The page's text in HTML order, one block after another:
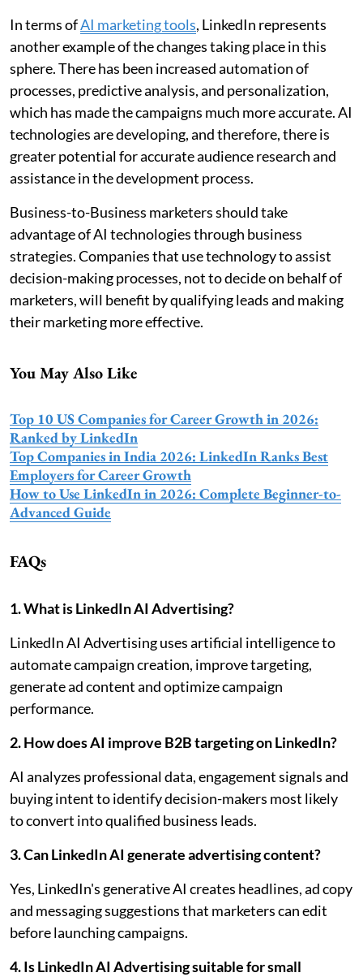
In terms ofAI marketing tools, LinkedIn represents
another example of the changes taking place in this
sphere. There has been increased automation of
processes, predictive analysis, and personalization,
which has made the campaigns much more accurate. AI
technologies are developing, and therefore, there is
greater potential for accurate audience research and
assistance in the development process.
Business-to-Business marketers should take
advantage of AI technologies through business
strategies. Companies that use technology to assist
decision-making processes, not to decide on behalf of
marketers, will benefit by qualifying leads and making
their marketing more effective.
You May Also Like
Top 10 US Companies for Career Growth in 2026:
Ranked by LinkedIn
Top Companies in India 2026: LinkedIn Ranks Best
Employers for Career Growth
How to Use LinkedIn in 2026: Complete Beginner-to-
Advanced Guide
FAQs
1. What is LinkedIn AI Advertising?
LinkedIn AI Advertising uses artificial intelligence to
automate campaign creation, improve targeting,
generate ad content and optimize campaign
performance.
2. How does AI improve B2B targeting on LinkedIn?
AI analyzes professional data, engagement signals and
buying intent to identify decision-makers most likely
to convert into qualified business leads.
3. Can LinkedIn AI generate advertising content?
Yes, LinkedIn's generative AI creates headlines, ad copy
and messaging suggestions that marketers can edit
before launching campaigns.
4. Is LinkedIn AI Advertising suitable for small